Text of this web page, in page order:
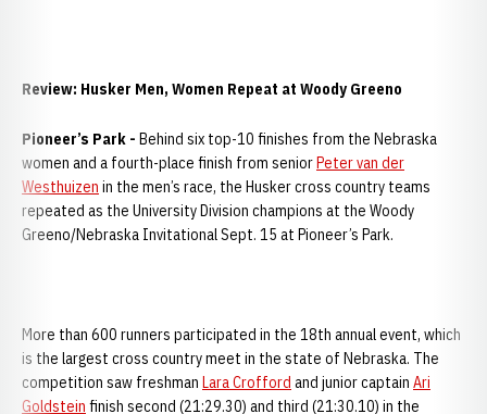
Review: Husker Men, Women Repeat at Woody Greeno
Pioneer’s Park - Behind six top-10 finishes from the Nebraska
women and a fourth-place finish from seniorPeter van der
Westhuizen in the men’s race, the Husker cross country teams
repeated as the University Division champions at the Woody
Greeno/Nebraska Invitational Sept. 15 at Pioneer’s Park.
More than 600 runners participated in the 18th annual event, which
is the largest cross country meet in the state of Nebraska. The
competition saw freshman Lara Crofford and junior captain Ari
Goldstein finish second (21:29.30) and third (21:30.10) in the